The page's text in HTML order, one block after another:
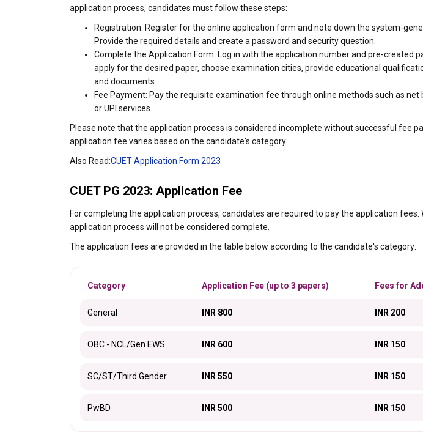
application process, candidates must follow these steps:
Registration: Register for the online application form and note down the system-
Provide the required details and create a password and security question.
Complete the Application Form: Log in with the application number and pre-created
apply for the desired paper, choose examination cities, provide educational
and documents.
Fee Payment: Pay the requisite examination fee through online methods such as net
or UPI services.
Please note that the application process is considered incomplete without successful fee
application fee varies based on the candidate's category.
Also Read:CUET Application Form 2023
CUET PG 2023: Application Fee
For completing the application process, candidates are required to pay the application
application process will not be considered complete.
The application fees are provided in the table below according to the candidate's category:
Category Application Fee (up to 3 papers) Fees for
General INR 800 INR 200
OBC - NCL/Gen EWS INR 600 INR 150
SC/ST/Third Gender INR 550 INR 150
PwBD INR 500 INR 150